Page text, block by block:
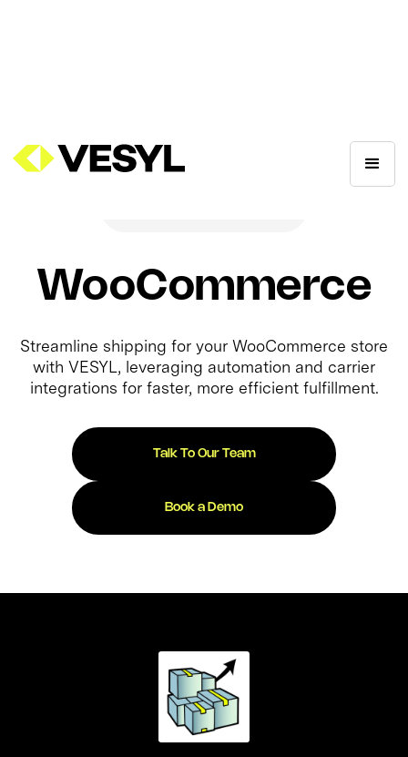
WooCommerce
Streamline shipping for your WooCommerce store
with VESYL, leveraging automation and carrier
integrations for faster, more efficient fulfillment.
Talk To Our Team
Book a Demo